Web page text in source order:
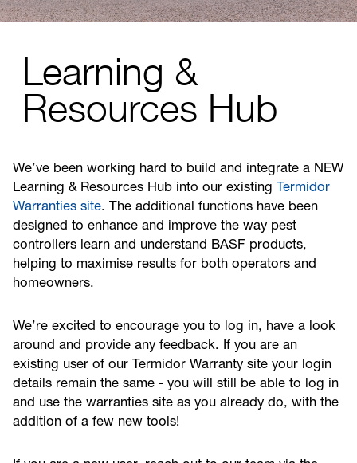
Learning &
Resources Hub
We’ve been working hard to build and integrate a NEW
Learning & Resources Hub into our existing Termidor
Warranties site. The additional functions have been
designed to enhance and improve the way pest
controllers learn and understand BASF products,
helping to maximise results for both operators and
homeowners.
We’re excited to encourage you to log in, have a look
around and provide any feedback. If you are an
existing user of our Termidor Warranty site your login
details remain the same - you will still be able to log in
and use the warranties site as you already do, with the
addition of a few new tools!